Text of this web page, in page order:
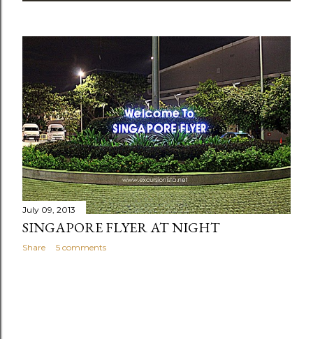
s
t
s
July 09, 2013
SINGAPORE FLYER AT NIGHT
Share 5 comments